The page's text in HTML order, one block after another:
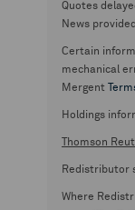
Quotes
News
Certain
mechanical
Mergent
Holdings
Thomson
Redistributor
Where